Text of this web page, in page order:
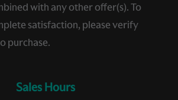
with any other offer(s). To
satisfaction, please verify
purchase.
Sales Hours